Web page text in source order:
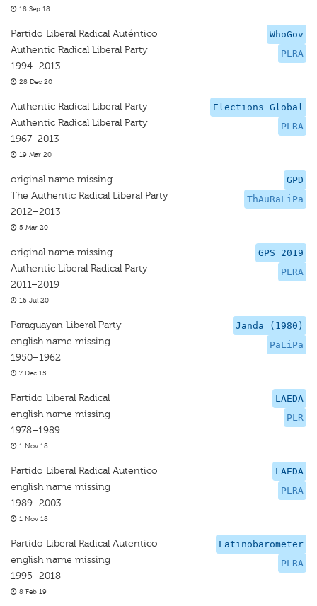
18 Sep 18
WhoGov
PLRA
Partido Liberal Radical Auténtico
Authentic Radical Liberal Party
1994–2013
28 Dec 20
Elections Global
PLRA
Authentic Radical Liberal Party
Authentic Radical Liberal Party
1967–2013
19 Mar 20
GPD
ThAuRaLiPa
original name missing
The Authentic Radical Liberal Party
2012–2013
5 Mar 20
GPS 2019
PLRA
original name missing
Authentic Liberal Radical Party
2011–2019
16 Jul 20
Janda (1980)
PaLiPa
Paraguayan Liberal Party
english name missing
1950–1962
7 Dec 15
LAEDA
PLR
Partido Liberal Radical
english name missing
1978–1989
1 Nov 18
LAEDA
PLRA
Partido Liberal Radical Autentico
english name missing
1989–2003
1 Nov 18
Latinobarometer
PLRA
Partido Liberal Radical Autentico
english name missing
1995–2018
8 Feb 19